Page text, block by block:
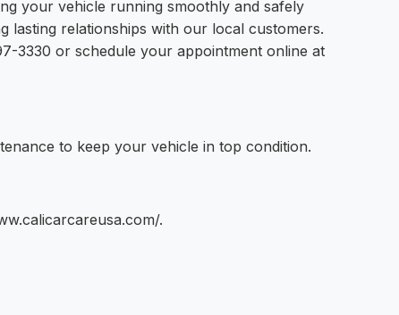
your vehicle running smoothly and safely
lasting relationships with our local customers.
3330 or schedule your appointment online at
to keep your vehicle in top condition.
.